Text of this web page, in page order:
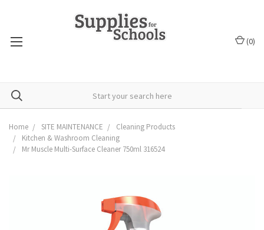
(0)
Home SITE MAINTENANCE
Cleaning Products
Kitchen & Washroom Cleaning
Mr Muscle Multi-Surface Cleaner 750ml 316524